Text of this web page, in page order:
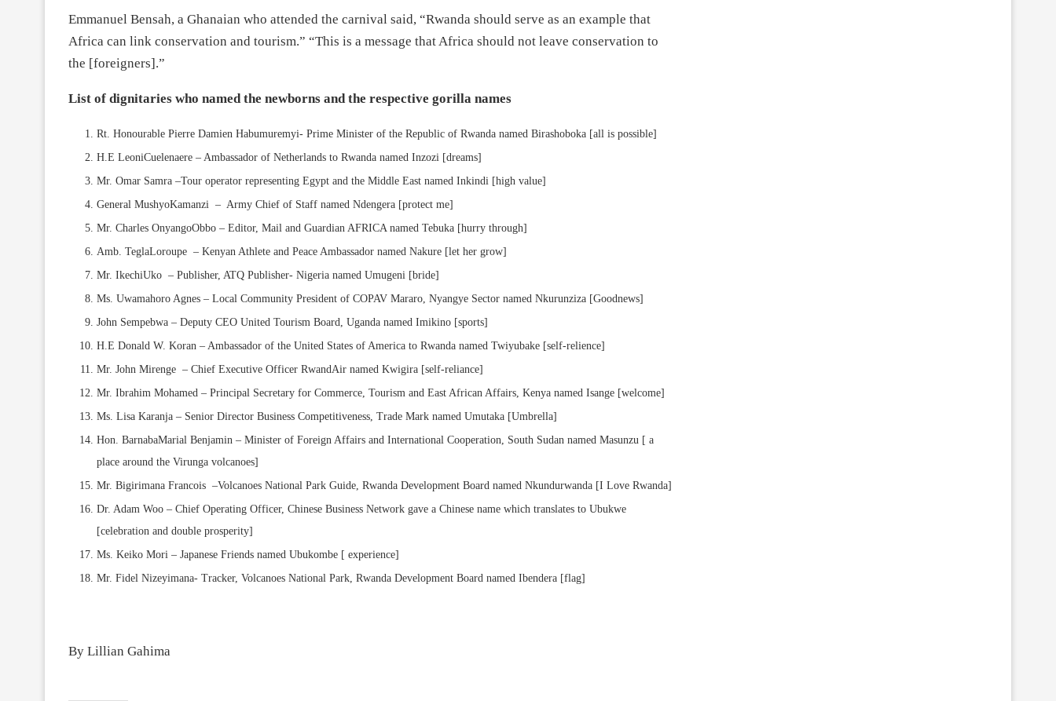
Emmanuel Bensah, a Ghanaian who attended the carnival said, “Rwanda should serve as an example that
Africa can link conservation and tourism.” “This is a message that Africa should not leave conservation to
the [foreigners].”
List of dignitaries who named the newborns and the respective gorilla names
Rt. Honourable Pierre Damien Habumuremyi- Prime Minister of the Republic of Rwanda named Birashoboka [all is possible]
H.E LeoniCuelenaere – Ambassador of Netherlands to Rwanda named Inzozi [dreams]
Mr. Omar Samra –Tour operator representing Egypt and the Middle East named Inkindi [high value]
General MushyoKamanzi – Army Chief of Staff named Ndengera [protect me]
Mr. Charles OnyangoObbo – Editor, Mail and Guardian AFRICA named Tebuka [hurry through]
Amb. TeglaLoroupe – Kenyan Athlete and Peace Ambassador named Nakure [let her grow]
Mr. IkechiUko – Publisher, ATQ Publisher- Nigeria named Umugeni [bride]
Ms. Uwamahoro Agnes – Local Community President of COPAV Mararo, Nyangye Sector named Nkurunziza [Goodnews]
John Sempebwa – Deputy CEO United Tourism Board, Uganda named Imikino [sports]
H.E Donald W. Koran – Ambassador of the United States of America to Rwanda named Twiyubake [self-relience]
Mr. John Mirenge – Chief Executive Officer RwandAir named Kwigira [self-reliance]
Mr. Ibrahim Mohamed – Principal Secretary for Commerce, Tourism and East African Affairs, Kenya named Isange [welcome]
Ms. Lisa Karanja – Senior Director Business Competitiveness, Trade Mark named Umutaka [Umbrella]
Hon. BarnabaMarial Benjamin – Minister of Foreign Affairs and International Cooperation, South Sudan named Masunzu [ a
place around the Virunga volcanoes]
Mr. Bigirimana Francois –Volcanoes National Park Guide, Rwanda Development Board named Nkundurwanda [I Love Rwanda]
Dr. Adam Woo – Chief Operating Officer, Chinese Business Network gave a Chinese name which translates to Ubukwe
[celebration and double prosperity]
Ms. Keiko Mori – Japanese Friends named Ubukombe [ experience]
Mr. Fidel Nizeyimana- Tracker, Volcanoes National Park, Rwanda Development Board named Ibendera [flag]
By Lillian Gahima